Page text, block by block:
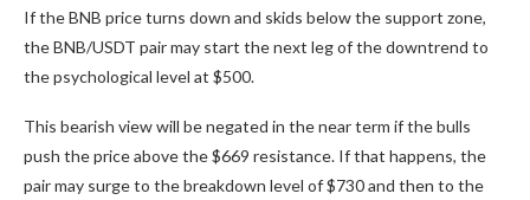
If the BNB price turns down and skids below the support zone,
the BNB/USDT pair may start the next leg of the downtrend to
the psychological level at $500.
This bearish view will be negated in the near term if the bulls
push the price above the $669 resistance. If that happens, the
pair may surge to the breakdown level of $730 and then to the